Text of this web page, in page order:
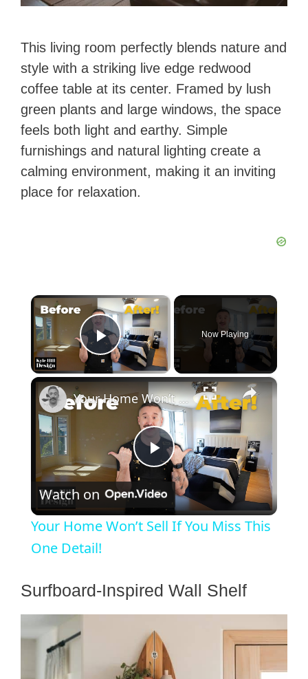
This living room perfectly blends nature and
style with a striking live edge redwood
coffee table at its center. Framed by lush
green plants and large windows, the space
feels both light and earthy. Simple
furnishings and natural lighting create a
calming environment, making it an inviting
place for relaxation.
×
Play Video
Now Playing
×
P
y
V
i
Your Home Won’t Sell If You Miss This One Detail!
Watch on
Your Home Won’t Sell If You Miss This
One Detail!
Surfboard-Inspired Wall Shelf